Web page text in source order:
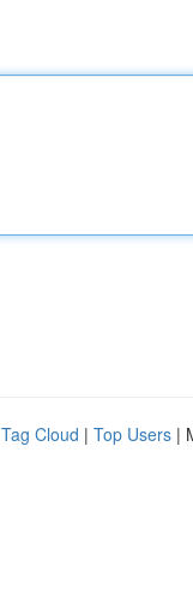
Tag Cloud | Top Users |